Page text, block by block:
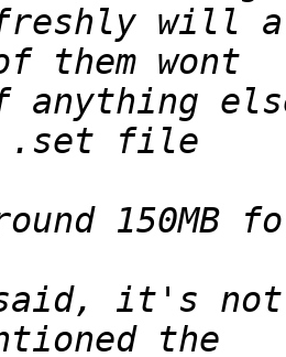
will
anything
it's not